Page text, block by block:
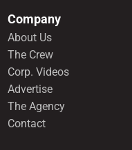
Company
About Us
The Crew
Corp. Videos
Advertise
The Agency
Contact